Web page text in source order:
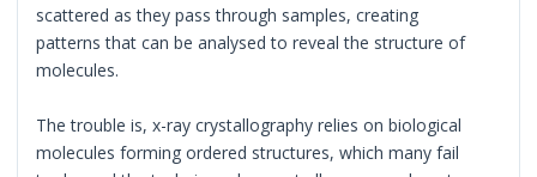
scattered as they pass through samples, creating
patterns that can be analysed to reveal the structure of
molecules.
The trouble is, x-ray crystallography relies on biological
molecules forming ordered structures, which many fail